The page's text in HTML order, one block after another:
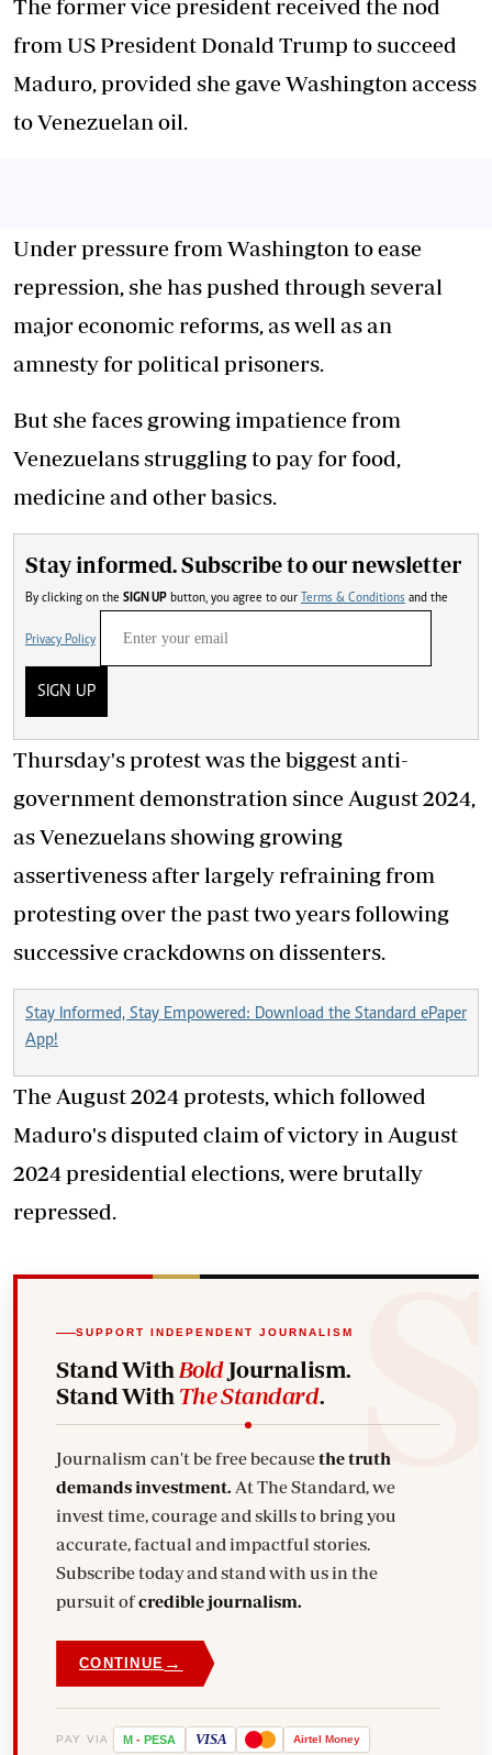
The former vice president received the nod
from US President Donald Trump to succeed
Maduro, provided she gave Washington access
to Venezuelan oil.
Under pressure from Washington to ease
repression, she has pushed through several
major economic reforms, as well as an
amnesty for political prisoners.
But she faces growing impatience from
Venezuelans struggling to pay for food,
medicine and other basics.
Stay informed. Subscribe to our newsletter
By clicking on the SIGN UP button, you agree to our Terms & Conditions and the
Privacy Policy
SIGN UP
Thursday's protest was the biggest anti-
government demonstration since August 2024,
as Venezuelans showing growing
assertiveness after largely refraining from
protesting over the past two years following
successive crackdowns on dissenters.
Stay Informed, Stay Empowered: Download the Standard ePaper
App!
The August 2024 protests, which followed
Maduro's disputed claim of victory in August
2024 presidential elections, were brutally
repressed.
SUPPORT INDEPENDENT JOURNALISM
Stand With BoldJournalism.
Stand With The Standard.
Journalism can't be free becausethe truth
demands investment.
invest time, courage and skills to bring you
accurate, factual and impactful stories.
Subscribe today and stand with us in the
pursuit ofcredible journalism.
CONTINUE →
PAY VIA M - PESA VISA Airtel Money